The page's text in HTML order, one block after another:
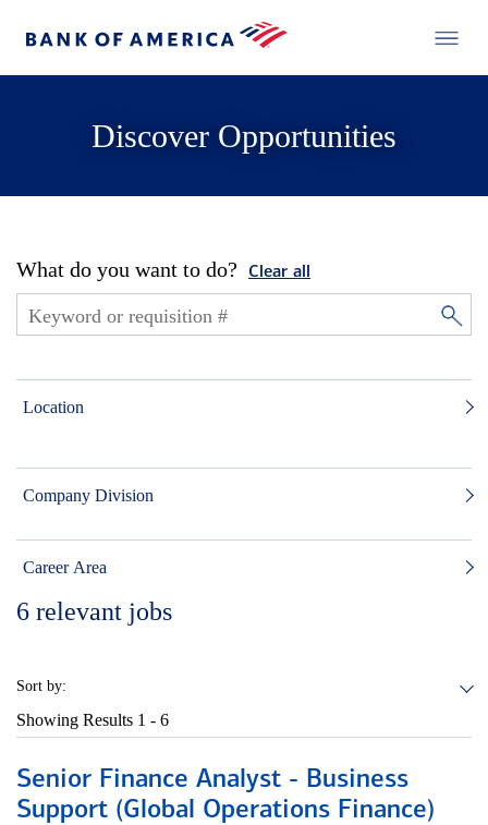
Discover Opportunities
What do you want to do? Clear all
Location
Company Division
Career Area
6 relevant jobs
Sort by:
Showing Results 1 - 6
Senior Finance Analyst - Business
Support (Global Operations Finance)